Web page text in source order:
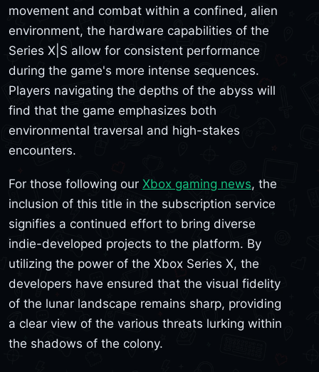
movement and combat within a confined, alien
environment, the hardware capabilities of the
Series X|S allow for consistent performance
during the game's more intense sequences.
Players navigating the depths of the abyss will
find that the game emphasizes both
environmental traversal and high-stakes
encounters.
For those following our Xbox gaming news, the
inclusion of this title in the subscription service
signifies a continued effort to bring diverse
indie-developed projects to the platform. By
utilizing the power of the Xbox Series X, the
developers have ensured that the visual fidelity
of the lunar landscape remains sharp, providing
a clear view of the various threats lurking within
the shadows of the colony.